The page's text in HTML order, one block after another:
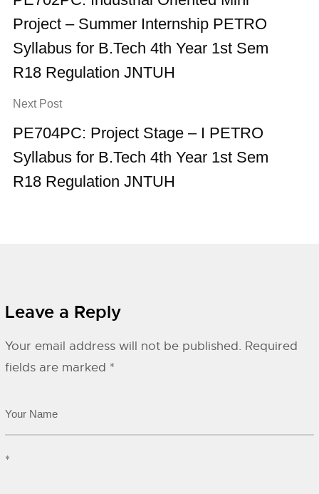
Project – Summer Internship PETRO
Syllabus for B.Tech 4th Year 1st Sem
R18 Regulation JNTUH
Next Post
PE704PC: Project Stage – I PETRO
Syllabus for B.Tech 4th Year 1st Sem
R18 Regulation JNTUH
Leave a Reply
Your email address will not be published. Required
fields are marked *
*